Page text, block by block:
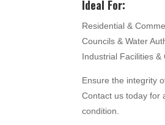
Ideal For:
Residential &
Councils & Water
Industrial Facilities &
Ensure the integrity
Contact us today for
condition.